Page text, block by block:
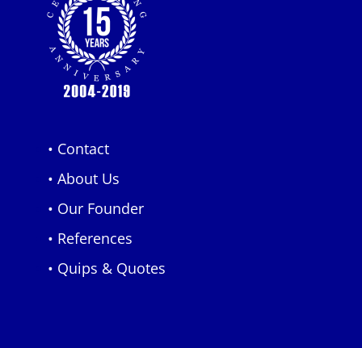
• Contact
• About Us
• Our Founder
• References
• Quips & Quotes